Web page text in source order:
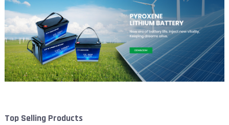
Top Selling Products